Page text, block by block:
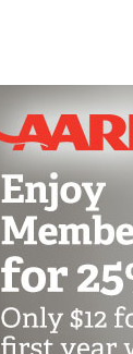
peace of
dementia
special